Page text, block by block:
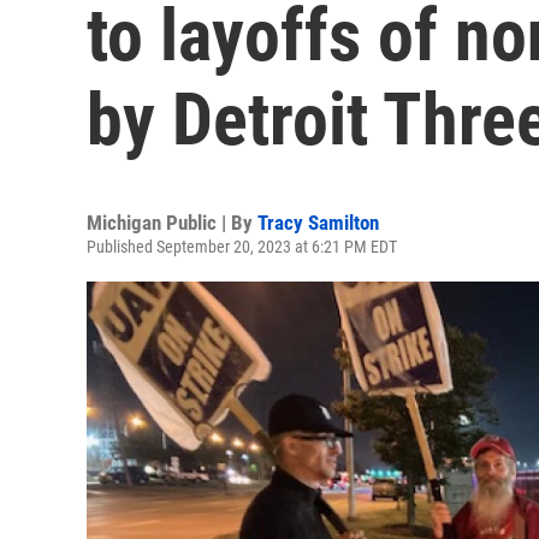
to layoffs of
by Detroit
Michigan Public | By Tracy Samilton
Published September 20, 2023 at 6:21 PM EDT